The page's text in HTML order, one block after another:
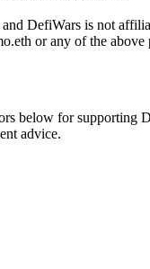
DefiWars is not
or any of the above
below for supporting
advice.